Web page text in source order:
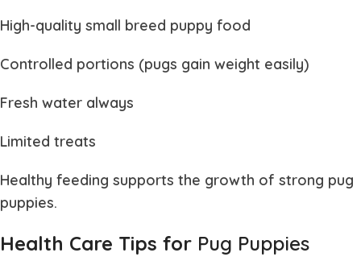
High-quality small breed puppy food
Controlled portions (pugs gain weight easily)
Fresh water always
Limited treats
Healthy feeding supports the growth of strong pug
puppies.
Health Care Tips for Pug Puppies